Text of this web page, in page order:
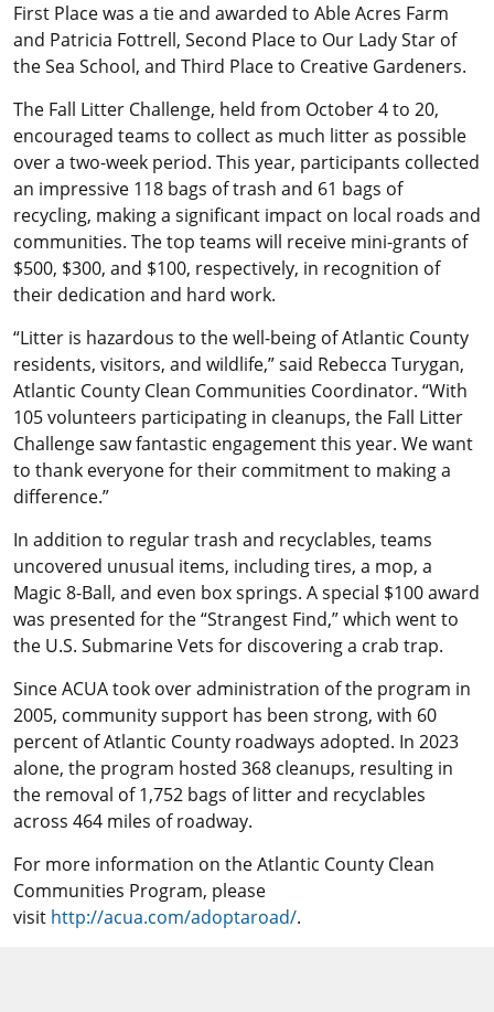
First Place was a tie and awarded to Able Acres Farm
and Patricia Fottrell, Second Place to Our Lady Star of
the Sea School, and Third Place to Creative Gardeners.
The Fall Litter Challenge, held from October 4 to 20,
encouraged teams to collect as much litter as possible
over a two-week period. This year, participants collected
an impressive 118 bags of trash and 61 bags of
recycling, making a significant impact on local roads and
communities. The top teams will receive mini-grants of
$500, $300, and $100, respectively, in recognition of
their dedication and hard work.
“Litter is hazardous to the well-being of Atlantic County
residents, visitors, and wildlife,” said Rebecca Turygan,
Atlantic County Clean Communities Coordinator. “With
105 volunteers participating in cleanups, the Fall Litter
Challenge saw fantastic engagement this year. We want
to thank everyone for their commitment to making a
difference.”
In addition to regular trash and recyclables, teams
uncovered unusual items, including tires, a mop, a
Magic 8-Ball, and even box springs. A special $100 award
was presented for the “Strangest Find,” which went to
the U.S. Submarine Vets for discovering a crab trap.
Since ACUA took over administration of the program in
2005, community support has been strong, with 60
percent of Atlantic County roadways adopted. In 2023
alone, the program hosted 368 cleanups, resulting in
the removal of 1,752 bags of litter and recyclables
across 464 miles of roadway.
For more information on the Atlantic County Clean
Communities Program, please
visit http://acua.com/adoptaroad/.